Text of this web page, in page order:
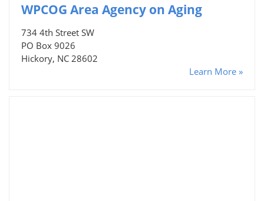
WPCOG Area Agency on Aging
734 4th Street SW
PO Box 9026
Hickory, NC 28602
Learn More »